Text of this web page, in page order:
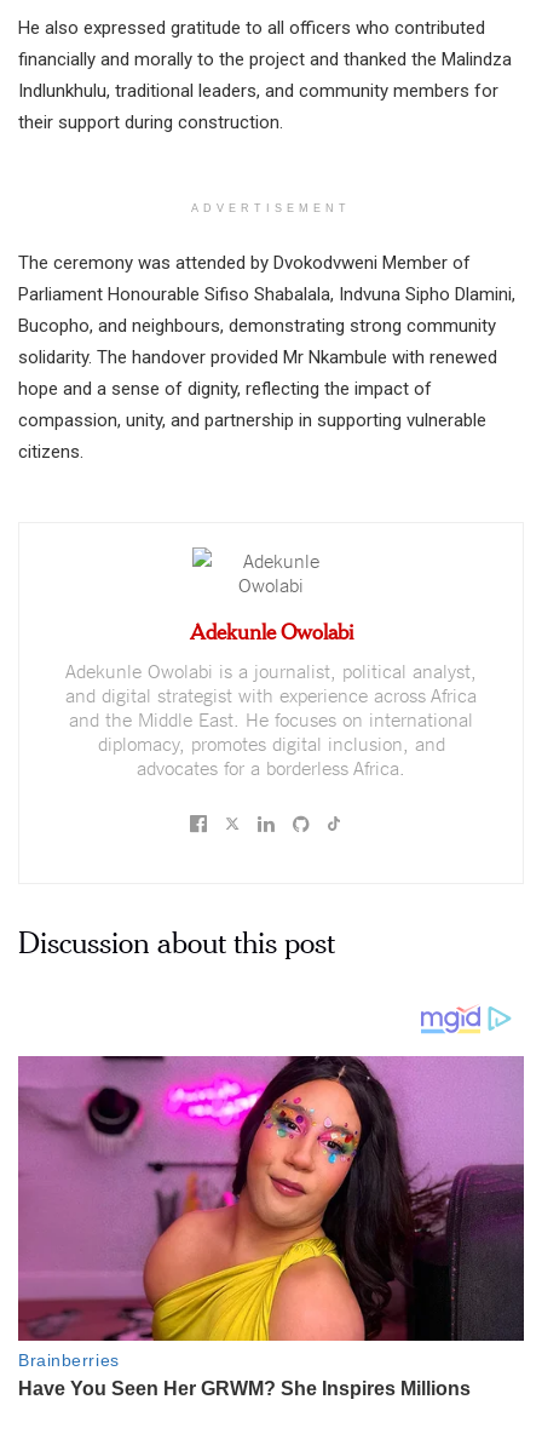
He also expressed gratitude to all officers who contributed
financially and morally to the project and thanked the Malindza
Indlunkhulu, traditional leaders, and community members for
their support during construction.
ADVERTISEMENT
The ceremony was attended by Dvokodvweni Member of
Parliament Honourable Sifiso Shabalala, Indvuna Sipho Dlamini,
Bucopho, and neighbours, demonstrating strong community
solidarity. The handover provided Mr Nkambule with renewed
hope and a sense of dignity, reflecting the impact of
compassion, unity, and partnership in supporting vulnerable
citizens.
Adekunle Owolabi
Adekunle Owolabi is a journalist, political analyst,
and digital strategist with experience across Africa
and the Middle East. He focuses on international
diplomacy, promotes digital inclusion, and
advocates for a borderless Africa.
Discussion about this post